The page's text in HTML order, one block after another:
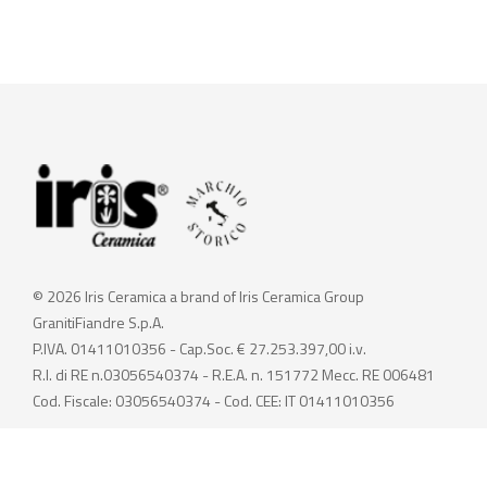
© 2026 Iris Ceramica a brand of Iris Ceramica Group
GranitiFiandre S.p.A.
P.IVA. 01411010356 - Cap.Soc. € 27.253.397,00 i.v.
R.I. di RE n.03056540374 - R.E.A. n. 151772 Mecc. RE 006481
Cod. Fiscale: 03056540374 - Cod. CEE: IT 01411010356